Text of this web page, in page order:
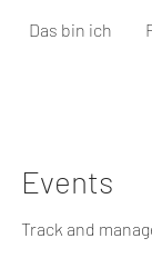
Das bin ich
Events
Track and